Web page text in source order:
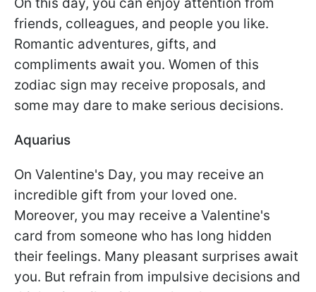
friends, colleagues, and people you like.
Romantic adventures, gifts, and
compliments await you. Women of this
zodiac sign may receive proposals, and
some may dare to make serious decisions.
Aquarius
On Valentine's Day, you may receive an
incredible gift from your loved one.
Moreover, you may receive a Valentine's
card from someone who has long hidden
their feelings. Many pleasant surprises await
you. But refrain from impulsive decisions and